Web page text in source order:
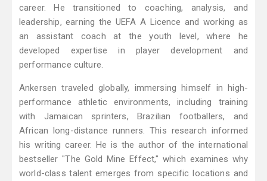
career. He transitioned to coaching, analysis, and
leadership, earning the UEFA A Licence and working as
an assistant coach at the youth level, where he
developed expertise in player development and
performance culture.
Ankersen traveled globally, immersing himself in high-
performance athletic environments, including training
with Jamaican sprinters, Brazilian footballers, and
African long-distance runners. This research informed
his writing career. He is the author of the international
bestseller "The Gold Mine Effect," which examines why
world-class talent emerges from specific locations and